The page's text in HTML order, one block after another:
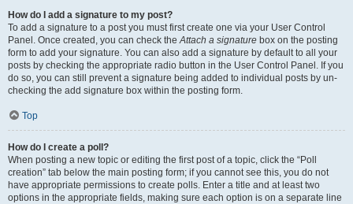
How do I add a signature to my post?
To add a signature to a post you must first create one via your User Control
Panel. Once created, you can check theAttach a signature box on the posting
form to add your signature. You can also add a signature by default to all your
posts by checking the appropriate radio button in the User Control Panel. If you
do so, you can still prevent a signature being added to individual posts by un-
checking the add signature box within the posting form.
Top
How do I create a poll?
When posting a new topic or editing the first post of a topic, click the “Poll
creation” tab below the main posting form; if you cannot see this, you do not
have appropriate permissions to create polls. Enter a title and at least two
options in the appropriate fields, making sure each option is on a separate line